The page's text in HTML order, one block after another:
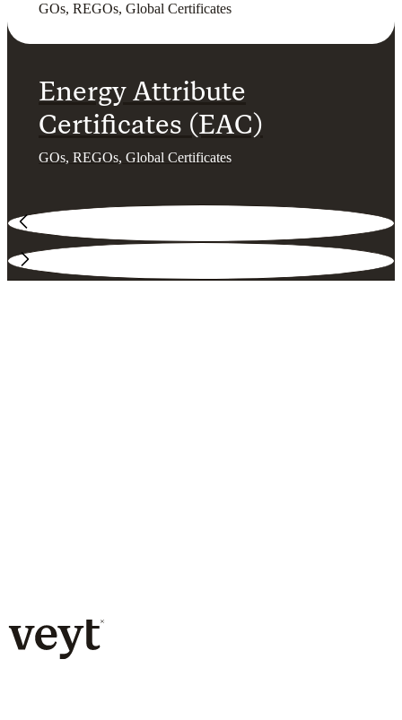
GOs, REGOs, Global Certificates
Energy Attribute
Certificates (EAC)
GOs, REGOs, Global Certificates